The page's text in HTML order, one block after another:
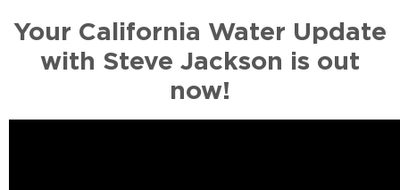
Your California Water Update
with Steve Jackson is out
now!